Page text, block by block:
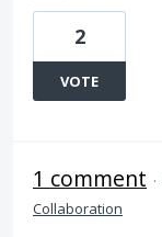
2
VOTE
1 comment ·
Collaboration